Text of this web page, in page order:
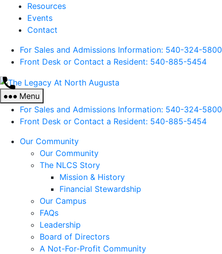
Resources
Events
Contact
For Sales and Admissions Information: 540-324-5800
Front Desk or Contact a Resident: 540-885-5454
At
North
Menu
For Sales and Admissions Information: 540-324-5800
Front Desk or Contact a Resident: 540-885-5454
Our Community
Our Community
The NLCS Story
Mission & History
Financial Stewardship
Our Campus
FAQs
Leadership
Board of Directors
A Not-For-Profit Community